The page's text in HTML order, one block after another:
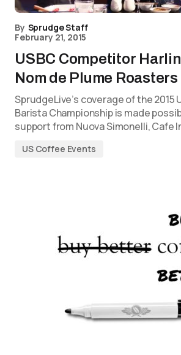
By Sprudge Staff
February 21, 2015
USBC Competitor
Nom de Plume Roasters
SprudgeLive’s coverage of the 2015
Barista Championship is made
support from Nuova Simonelli, Cafe
US Coffee Events